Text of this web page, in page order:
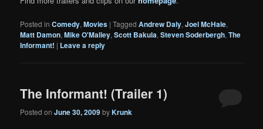
Posted in Comedy,Movies |Tagged Andrew Daly,Joel McHale,
Matt Damon,Mike O'Malley,Scott Bakula,Steven Soderbergh,The
Informant! | Leave a reply
The Informant! (Trailer 1)
Posted onJune 30, 2009byKrunk